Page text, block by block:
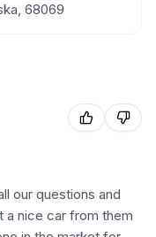
68069
our questions and
a nice car from them